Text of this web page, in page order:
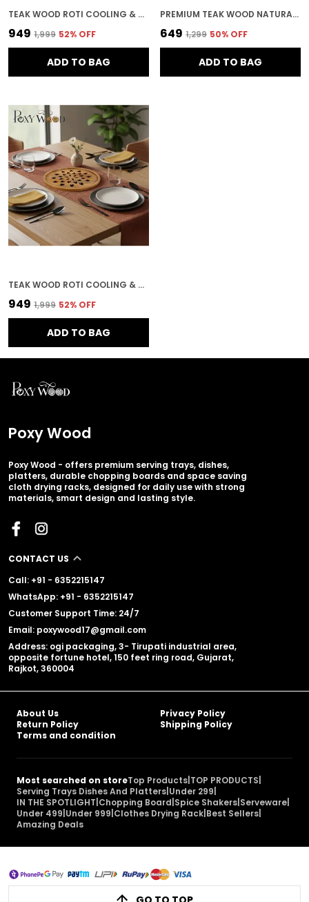
TEAK WOOD ROTI COOLING & SERVING PLATE IN MANDALA PATTERN FOR KITCHEN & HOME DECOR
₹949 ₹1,999 52% OFF
ADD TO BAG
PREMIUM TEAK WOOD NATURAL VENT SERVING TRAY FOR KITCHEN & HOME DECOR
₹649 ₹1,299 50% OFF
ADD TO BAG
TEAK WOOD ROTI COOLING & SERVING PLATE IN LEAF PATTERN FOR KITCHEN & HOME DECOR
₹949 ₹1,999 52% OFF
ADD TO BAG
Poxy Wood
Poxy Wood - offers premium serving trays, dishes,
platters, durable chopping boards and space saving
cloth drying racks, designed for daily use with strong
materials, smart design and lasting style.
CONTACT US
Call: +91 - 6352215147
WhatsApp: +91 - 6352215147
Customer Support Time: 24/7
Email: poxywood17@gmail.com
Address: ogi packaging, 3- Tirupati industrial area,
opposite fortune hotel, 150 feet ring road, Gujarat,
Rajkot, 360004
About Us
Privacy Policy
Return Policy
Shipping Policy
Terms and condition
Most searched on storeTop Products TOP PRODUCTS
Serving Trays Dishes And Platters Under 299
IN THE SPOTLIGHT Chopping Board Spice Shakers Serveware
Under 499 Under 999 Clothes Drying Rack Best Sellers
Amazing Deals